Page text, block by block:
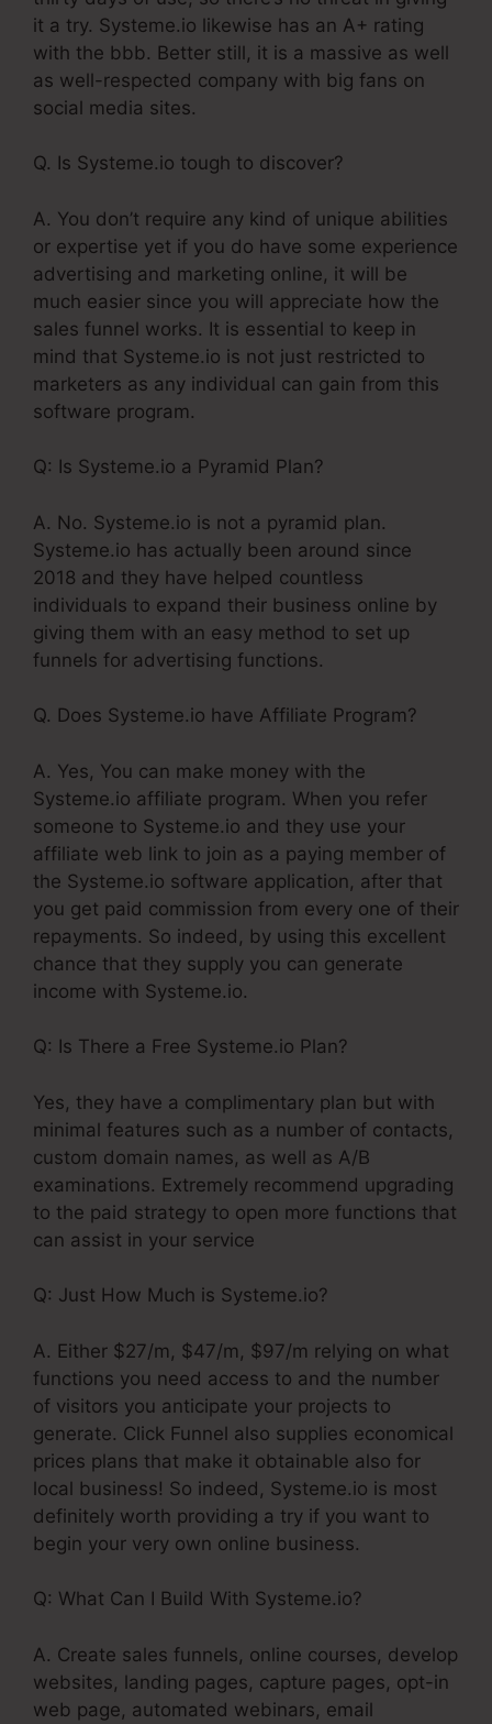
it a try. Systeme.io likewise has an A+ rating
with the bbb. Better still, it is a massive as well
as well-respected company with big fans on
social media sites.
Q. Is Systeme.io tough to discover?
A. You don’t require any kind of unique abilities
or expertise yet if you do have some experience
advertising and marketing online, it will be
much easier since you will appreciate how the
sales funnel works. It is essential to keep in
mind that Systeme.io is not just restricted to
marketers as any individual can gain from this
software program.
Q: Is Systeme.io a Pyramid Plan?
A. No. Systeme.io is not a pyramid plan.
Systeme.io has actually been around since
2018 and they have helped countless
individuals to expand their business online by
giving them with an easy method to set up
funnels for advertising functions.
Q. Does Systeme.io have Affiliate Program?
A. Yes, You can make money with the
Systeme.io affiliate program. When you refer
someone to Systeme.io and they use your
affiliate web link to join as a paying member of
the Systeme.io software application, after that
you get paid commission from every one of their
repayments. So indeed, by using this excellent
chance that they supply you can generate
income with Systeme.io.
Q: Is There a Free Systeme.io Plan?
Yes, they have a complimentary plan but with
minimal features such as a number of contacts,
custom domain names, as well as A/B
examinations. Extremely recommend upgrading
to the paid strategy to open more functions that
can assist in your service
Q: Just How Much is Systeme.io?
A. Either $27/m, $47/m, $97/m relying on what
functions you need access to and the number
of visitors you anticipate your projects to
generate. Click Funnel also supplies economical
prices plans that make it obtainable also for
local business! So indeed, Systeme.io is most
definitely worth providing a try if you want to
begin your very own online business.
Q: What Can I Build With Systeme.io?
A. Create sales funnels, online courses, develop
websites, landing pages, capture pages, opt-in
web page, automated webinars, email